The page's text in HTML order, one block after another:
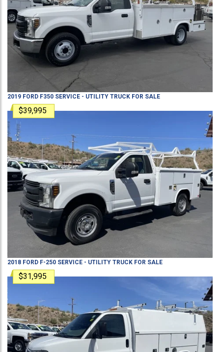
2019 FORD F350 SERVICE - UTILITY TRUCK FOR SALE
$39,995
2018 FORD F-250 SERVICE - UTILITY TRUCK FOR SALE
$31,995